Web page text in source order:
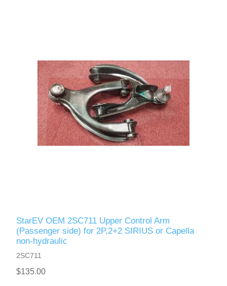
StarEV OEM 2SC711 Upper Control Arm
(Passenger side) for 2P,2+2 SIRIUS or Capella
non-hydraulic
2SC711
$135.00